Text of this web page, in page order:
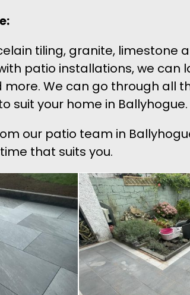
tiling, granite,
patio installations, we can
We can go through all
suit your home in Ballyhogue.
our patio team in
that suits you.